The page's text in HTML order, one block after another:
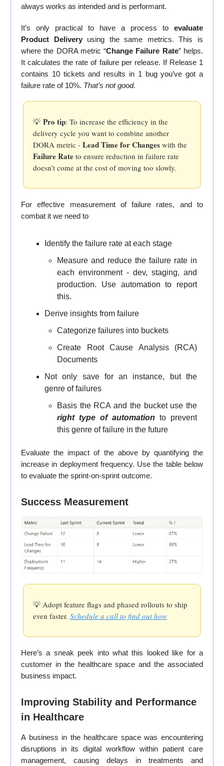
always works as intended and is performant.
It’s only practical to have a process to evaluate
Product Deliveryusing the same metrics. This is
where the DORA metric “Change Failure Rate” helps.
It calculates the rate of failure per release. If Release 1
contains 10 tickets and results in 1 bug you’ve got a
failure rate of 10%. That’s not good.
💡 Pro tip: To increase the efficiency in the
delivery cycle you want to combine another
DORA metric - Lead Time for Changes with the
Failure Rate to ensure reduction in failure rate
doesn’t come at the cost of moving too slowly.
For effective measurement of failure rates, and to
combat it we need to
Identify the failure rate at each stage
Measure and reduce the failure rate in
each environment - dev, staging, and
production. Use automation to report
this.
Derive insights from failure
Categorize failures into buckets
Create Root Cause Analysis (RCA)
Documents
Not only save for an instance, but the
genre of failures
Basis the RCA and the bucket use the
right type of automation to prevent
this genre of failure in the future
Evaluate the impact of the above by quantifying the
increase in deployment frequency. Use the table below
to evaluate the sprint-on-sprint outcome.
Success Measurement
💡 Adopt feature flags and phased rollouts to ship
even faster. Schedule a call to find out how
Here’s a sneak peek into what this looked like for a
customer in the healthcare space and the associated
business impact.
Improving Stability and Performance
in Healthcare
A business in the healthcare space was encountering
disruptions in its digital workflow within patient care
management, causing delays in treatments and